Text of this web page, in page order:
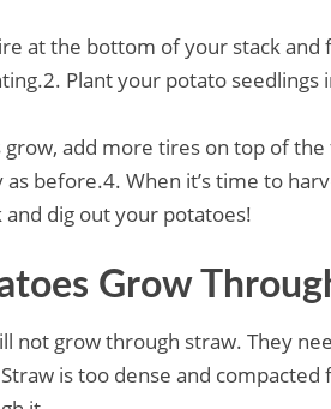
at the bottom of your stack
Plant your potato seedlings
grow, add more tires on top of
before.4. When it’s time to
dig out your potatoes!
Grow
not grow through straw. They
is too dense and